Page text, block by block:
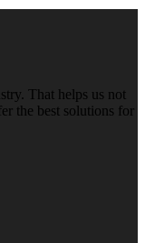
That helps us not
the best solutions for